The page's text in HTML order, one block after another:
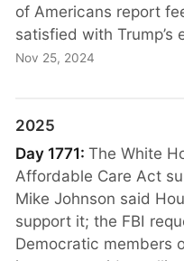
of Americans report
satisfied with Trump’s
Nov 25, 2024
2025
Day 1771:The White
Affordable Care Act
Mike Johnson said
support it; the FBI
Democratic members